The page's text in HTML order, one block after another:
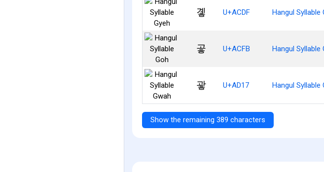
곟 U+ACDF Hangul Syllable
곻 U+ACFB Hangul Syllable
괗 U+AD17 Hangul Syllable
Show the remaining 389 characters